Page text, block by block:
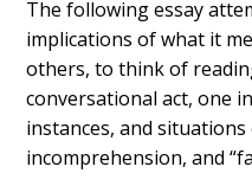
The following essay
implications of what it
others, to think of
conversational act, one
instances, and
incomprehension, and